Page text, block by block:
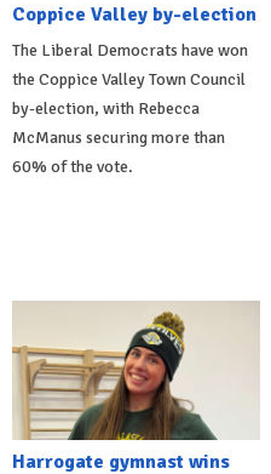
Coppice Valley by-election
The Liberal Democrats have won
the Coppice Valley Town Council
by-election, with Rebecca
McManus securing more than
60% of the vote.
Harrogate gymnast wins